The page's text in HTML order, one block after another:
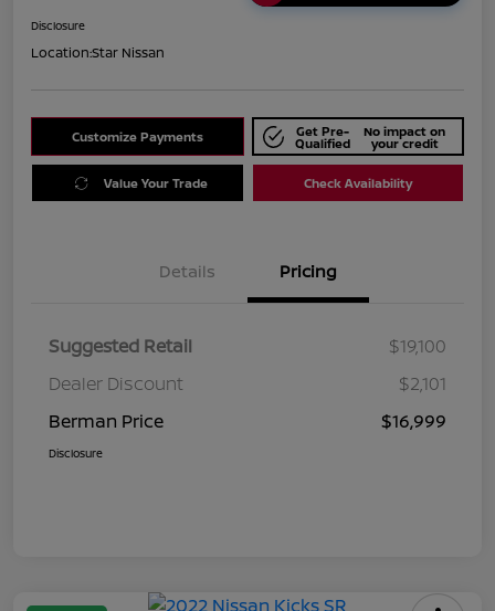
Disclosure
Location:Star Nissan
Customize Payments Get Pre-
Qualified
No impact on
your credit
Value Your Trade Check Availability
Details Pricing
Suggested Retail
$19,100
Dealer Discount
$2,101
Berman Price
$16,999
Disclosure